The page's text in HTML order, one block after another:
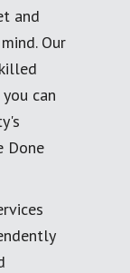
and
Our
can
Done